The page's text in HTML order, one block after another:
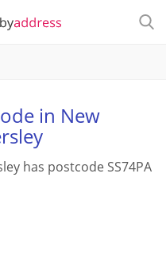
in New
has postcode SS74PA